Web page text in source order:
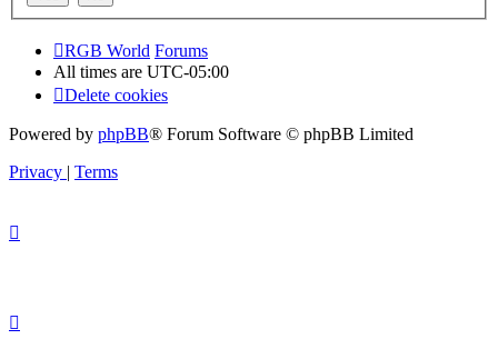
RGB World Forums
All times are UTC-05:00
Delete cookies
Powered by phpBB® Forum Software © phpBB Limited
Privacy | Terms